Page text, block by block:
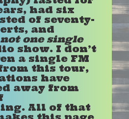
had six
of seventy-
and
not one single
show. I don’t
a single FM
this tour,
have
away from
All of that